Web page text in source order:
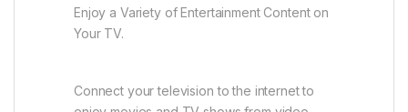
Enjoy a Variety of Entertainment Content on
Your TV.
Connect your television to the internet to